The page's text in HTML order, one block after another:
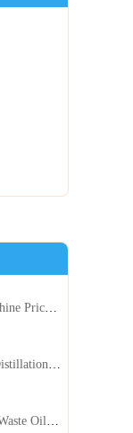
Waste Oil Recycling to Diesel Machine Price, Capacity, and ROI: A Complete Guidance for Customer
What is the Process of Waste Oil Distillation Plant and Its Advantages?
Horizontal vs Vertical Reactor for Waste Oil Distillation Plant